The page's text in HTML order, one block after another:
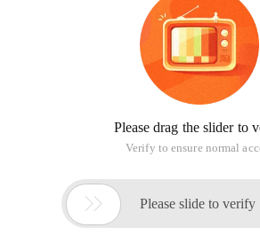
Please drag the slider to
Verify to ensure normal
 Please slide to verify